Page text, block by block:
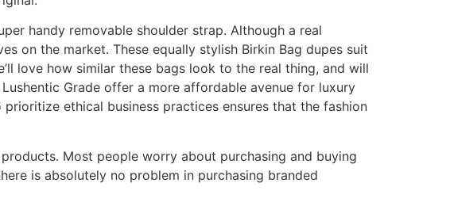
handy removable shoulder strap. Although a real
on the market. These equally stylish Birkin Bag dupes suit
love how similar these bags look to the real thing, and will
Grade offer a more affordable avenue for luxury
ethical business practices ensures that the fashion
Most people worry about purchasing and buying
is absolutely no problem in purchasing branded